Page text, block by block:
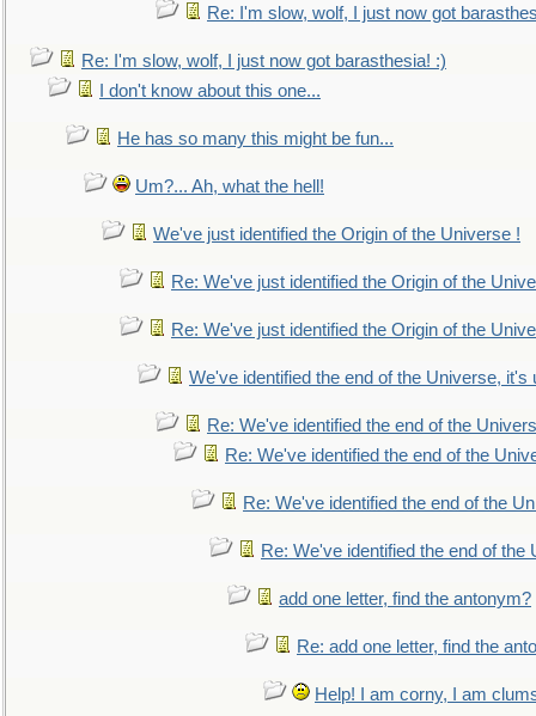
Re: I'm slow, wolf, I just now got
Re: I'm slow, wolf, I just now got barasthesia! :)
I don't know about this one...
He has so many this might be fun...
Um?... Ah, what the hell!
We've just identified the Origin of the Universe !
Re: We've just identified the Origin of the
Re: We've just identified the Origin of the
We've identified the end of the Universe, it's
Re: We've identified the end of the
Re: We've identified the end of the
Re: We've identified the end of the
Re: We've identified the end of the
add one letter, find the antonym?
Re: add one letter, find the
Help! I am corny, I am